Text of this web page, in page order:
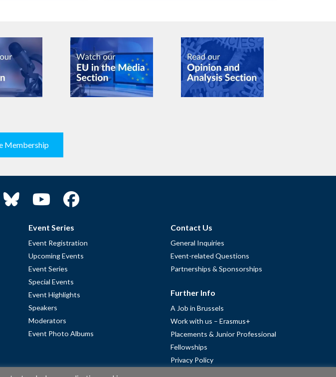
Membership
Event Series
Event Registration
Upcoming Events
Event Series
Special Events
Event Highlights
Speakers
Moderators
Event Photo Albums
Contact Us
General Inquiries
Event-related Questions
Partnerships & Sponsorships
Further Info
A Job in Brussels
Work with us – Erasmus+
Placements & Junior Professional
Fellowships
Privacy Policy